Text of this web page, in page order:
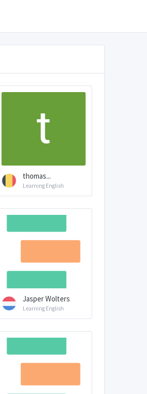
thomas...
Learning English
Jasper Wolters
Learning English